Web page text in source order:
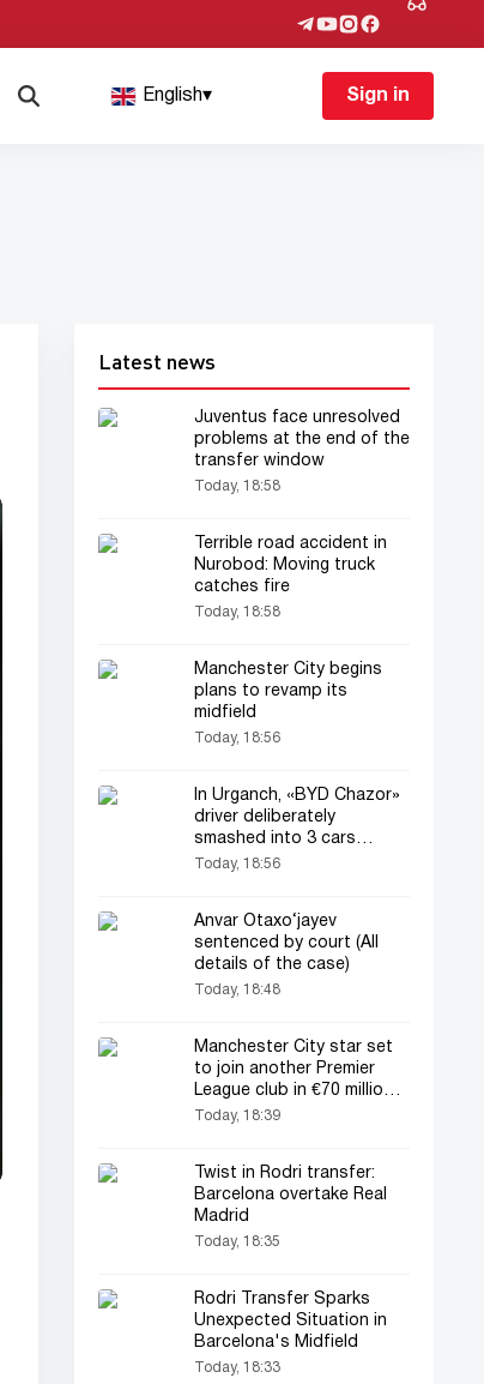
English▾ Sign in
Latest news
Juventus face unresolved
problems at the end of the
transfer window
Today, 18:58
Terrible road accident in
Nurobod: Moving truck
catches fire
Today, 18:58
Manchester City begins
plans to revamp its
midfield
Today, 18:56
In Urganch, «BYD Chazor»
driver deliberately
smashed into 3 cars
(video)
Today, 18:56
Anvar Otaxo‘jayev
sentenced by court (All
details of the case)
Today, 18:48
Manchester City star set
to join another Premier
League club in €70 million
transfer
Today, 18:39
Twist in Rodri transfer:
Barcelona overtake Real
Madrid
Today, 18:35
Rodri Transfer Sparks
Unexpected Situation in
Barcelona's Midfield
Today, 18:33